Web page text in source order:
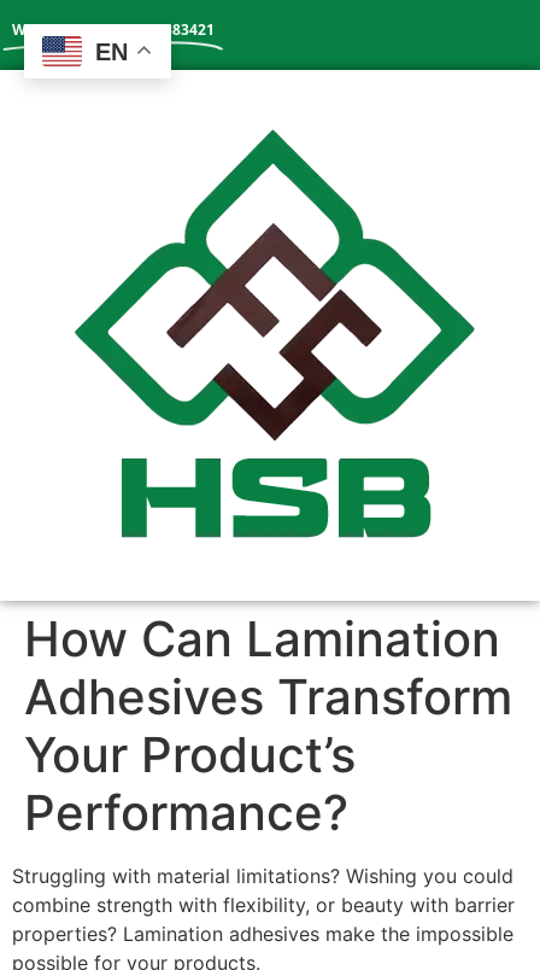
Whatsapp: +86 13602383421
How Can Lamination
Adhesives Transform
Your Product’s
Performance?
Struggling with material limitations? Wishing you could
combine strength with flexibility, or beauty with barrier
properties? Lamination adhesives make the impossible
possible for your products.
EN